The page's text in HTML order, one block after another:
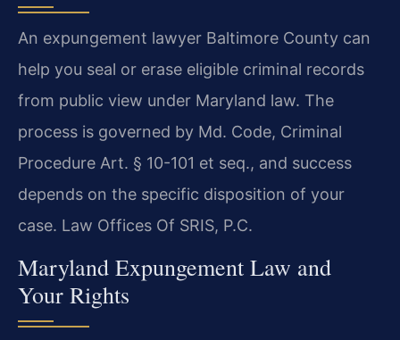
An expungement lawyer Baltimore County can
help you seal or erase eligible criminal records
from public view under Maryland law. The
process is governed by Md. Code, Criminal
Procedure Art. § 10-101 et seq., and success
depends on the specific disposition of your
case. Law Offices Of SRIS, P.C.
Maryland Expungement Law and
Your Rights